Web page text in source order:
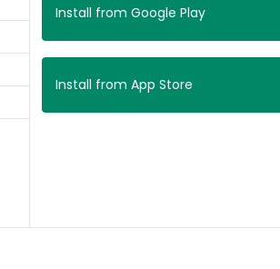
Install from Google Play
Install from App Store